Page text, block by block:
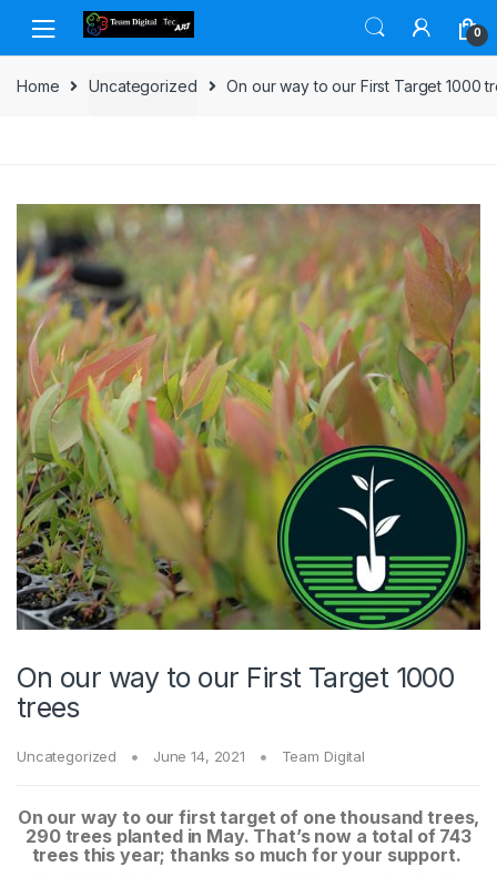
Skip to navigation
Skip to content
0
Home Uncategorized On our way to our First Target 1000
On our way to our First Target 1000
trees
Uncategorized June 14, 2021 Team Digital
On our way to our first target of one thousand trees,
290 trees planted in May. That’s now a total of 743
trees this year; thanks so much for your support.